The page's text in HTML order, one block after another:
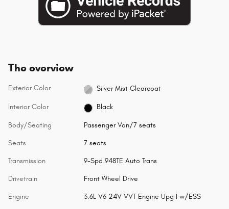
The overview
Exterior Color Silver Mist Clearcoat
Interior Color Black
Body/Seating Passenger Van/7 seats
Seats 7 seats
Transmission 9-Spd 948TE Auto Trans
Drivetrain Front Wheel Drive
Engine 3.6L V6 24V VVT Engine Upg I w/ESS